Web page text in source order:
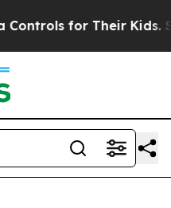
Kids. Should the US?